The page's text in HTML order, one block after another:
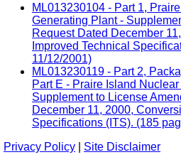
ML013230104 - Part 1,
Generating Plant -
Request Dated December
Improved Technical
11/12/2001)
ML013230119 - Part 2,
Part E - Praire Island
Supplement to License
December 11, 2000,
Specifications (ITS). (185
Privacy Policy
Site Disclaimer